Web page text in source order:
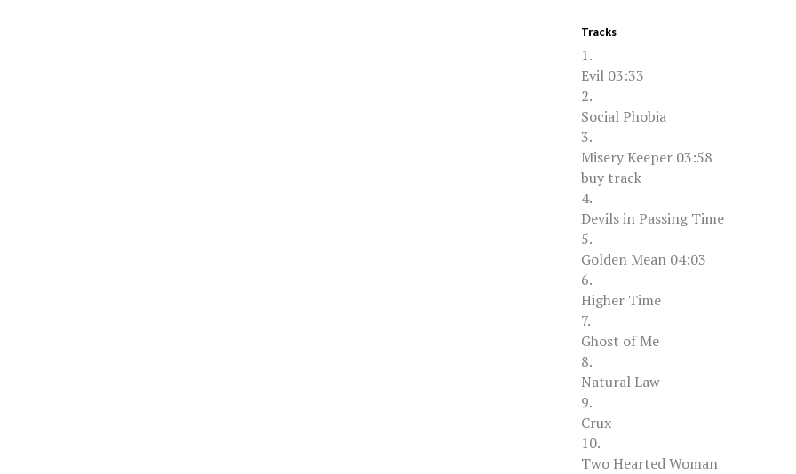
Tracks
1.
Evil 03:33
2.
Social Phobia
3.
Misery Keeper 03:58
buy track
4.
Devils in Passing Time
5.
Golden Mean 04:03
6.
Higher Time
7.
Ghost of Me
8.
Natural Law
9.
Crux
10.
Two Hearted Woman